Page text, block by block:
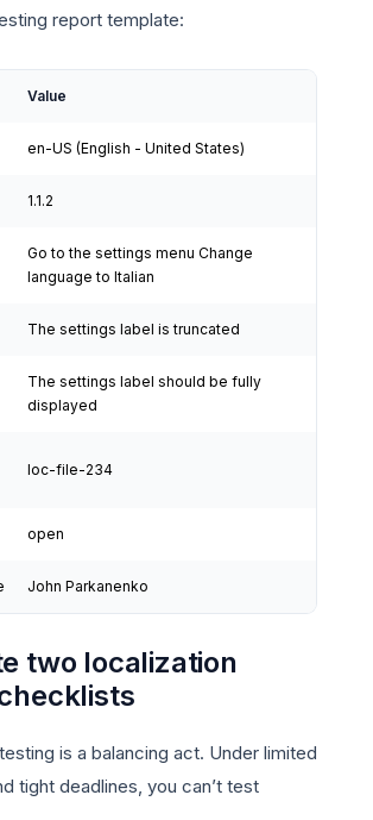
report template:
Value
en-US (English - United States)
1.1.2
Go to the settings menu Change
language to Italian
The settings label is truncated
The settings label should be fully
displayed
loc-file-234
open
John Parkanenko
two localization
is a balancing act. Under limited
tight deadlines, you can’t test